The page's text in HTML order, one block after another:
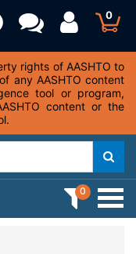
0
rights of AASHTO to
any AASHTO content
tool or program,
content or the
0